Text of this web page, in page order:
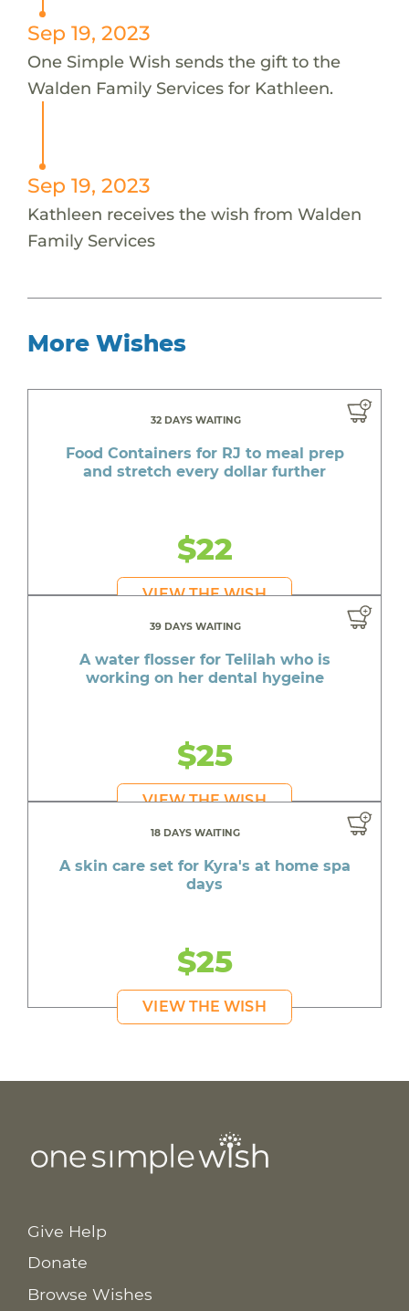
Sep 19, 2023
One Simple Wish sends the gift to the
Walden Family Services for Kathleen.
Sep 19, 2023
Kathleen receives the wish from Walden
Family Services
More Wishes
32 DAYS WAITING
Food Containers for RJ to meal prep
and stretch every dollar further
$22
VIEW THE WISH
39 DAYS WAITING
A water flosser for Telilah who is
working on her dental hygeine
$25
VIEW THE WISH
18 DAYS WAITING
A skin care set for Kyra's at home spa
days
$25
VIEW THE WISH
Give Help
Donate
Browse Wishes